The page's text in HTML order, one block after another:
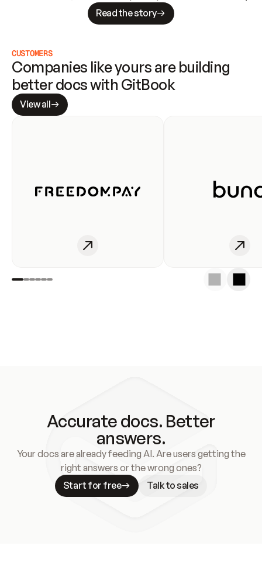
Read the story
CUSTOMERS
Companies like yours are building
better docs with GitBook
View all
Accurate docs. Better
answers.
Your docs are already feeding AI. Are users getting the
right answers or the wrong ones?
Start for free
Talk to sales